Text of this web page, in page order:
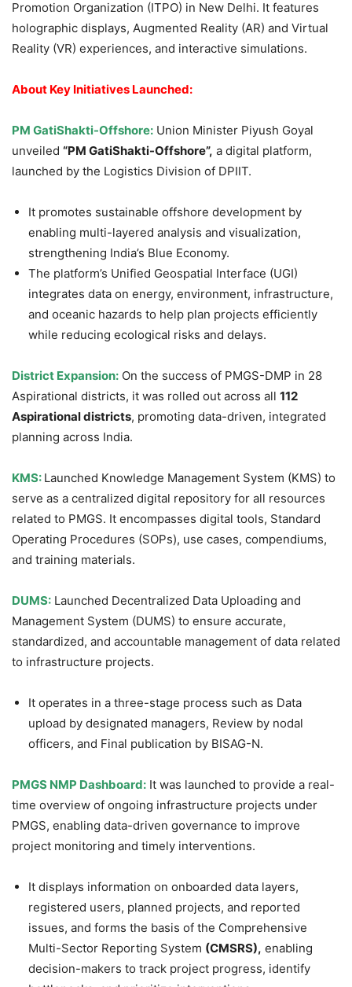
Promotion Organization (ITPO) in New Delhi. It features
holographic displays, Augmented Reality (AR) and Virtual
Reality (VR) experiences, and interactive simulations.
About Key Initiatives Launched:
PM GatiShakti-Offshore: Union Minister Piyush Goyal
unveiled “PM GatiShakti-Offshore”, a digital platform,
launched by the Logistics Division of DPIIT.
It promotes sustainable offshore development by
enabling multi-layered analysis and visualization,
strengthening India’s Blue Economy.
The platform’s Unified Geospatial Interface (UGI)
integrates data on energy, environment, infrastructure,
and oceanic hazards to help plan projects efficiently
while reducing ecological risks and delays.
District Expansion: On the success of PMGS-DMP in 28
Aspirational districts, it was rolled out across all 112
Aspirational districts, promoting data-driven, integrated
planning across India.
KMS: Launched Knowledge Management System (KMS) to
serve as a centralized digital repository for all resources
related to PMGS. It encompasses digital tools, Standard
Operating Procedures (SOPs), use cases, compendiums,
and training materials.
DUMS: Launched Decentralized Data Uploading and
Management System (DUMS) to ensure accurate,
standardized, and accountable management of data related
to infrastructure projects.
It operates in a three-stage process such as Data
upload by designated managers, Review by nodal
officers, and Final publication by BISAG-N.
PMGS NMP Dashboard: It was launched to provide a real-
time overview of ongoing infrastructure projects under
PMGS, enabling data-driven governance to improve
project monitoring and timely interventions.
It displays information on onboarded data layers,
registered users, planned projects, and reported
issues, and forms the basis of the Comprehensive
Multi-Sector Reporting System (CMSRS), enabling
decision-makers to track project progress, identify